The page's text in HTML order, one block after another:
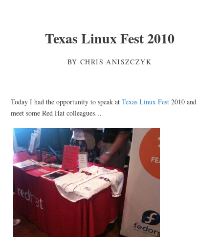
Texas Linux Fest 2010
BYCHRIS ANISZCZYK
Today I had the opportunity to speak atTexas Linux Fest 2010 and
meet some Red Hat colleagues…